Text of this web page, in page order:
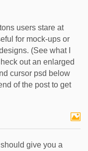
users stare at
for mock-ups or
(See what I
out an enlarged
cursor psd below
of the post to get
give you a